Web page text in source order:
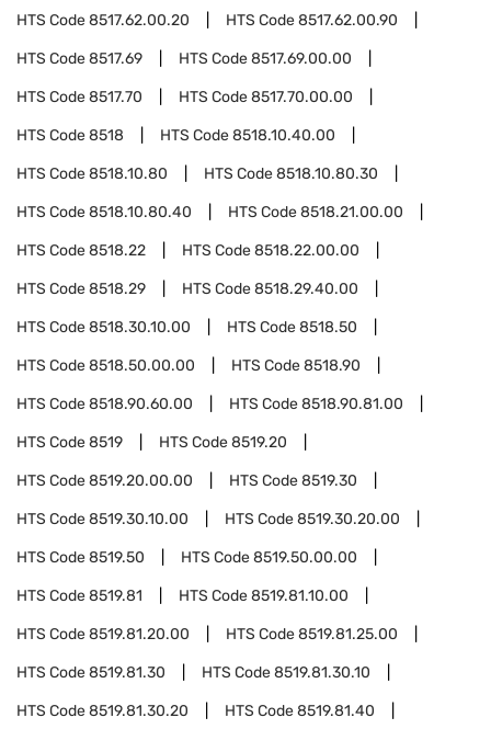
HTS Code8517.62.00.20 HTS Code8517.62.00.90
HTS Code8517.69 HTS Code8517.69.00.00
HTS Code8517.70 HTS Code8517.70.00.00
HTS Code8518 HTS Code8518.10.40.00
HTS Code8518.10.80 HTS Code8518.10.80.30
HTS Code8518.10.80.40 HTS Code8518.21.00.00
HTS Code8518.22 HTS Code8518.22.00.00
HTS Code8518.29 HTS Code8518.29.40.00
HTS Code8518.30.10.00 HTS Code8518.50
HTS Code8518.50.00.00 HTS Code8518.90
HTS Code8518.90.60.00 HTS Code8518.90.81.00
HTS Code8519 HTS Code8519.20
HTS Code8519.20.00.00 HTS Code8519.30
HTS Code8519.30.10.00 HTS Code8519.30.20.00
HTS Code8519.50 HTS Code8519.50.00.00
HTS Code8519.81 HTS Code8519.81.10.00
HTS Code8519.81.20.00 HTS Code8519.81.25.00
HTS Code8519.81.30 HTS Code8519.81.30.10
HTS Code8519.81.30.20 HTS Code8519.81.40